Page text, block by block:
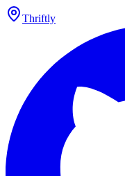
Thriftly